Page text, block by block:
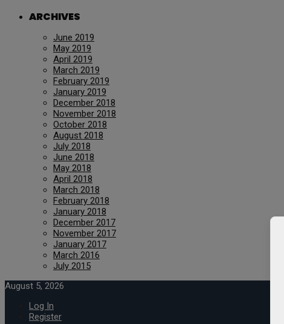
ARCHIVES
June 2019
May 2019
April 2019
March 2019
February 2019
January 2019
December 2018
November 2018
October 2018
August 2018
July 2018
June 2018
May 2018
April 2018
March 2018
February 2018
January 2018
December 2017
November 2017
January 2017
March 2016
July 2015
August 5, 2026
Log In
Register